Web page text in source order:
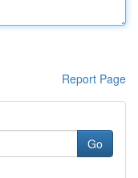
Report Page
Go